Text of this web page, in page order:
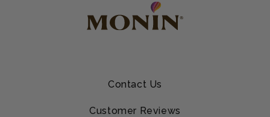
Contact Us
Customer Reviews